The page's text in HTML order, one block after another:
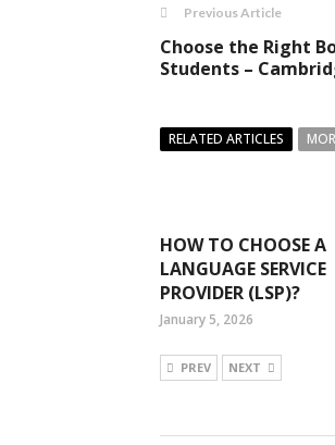
Previous Article
Choose the Right
Students –
RELATED ARTICLES
HOW TO CHOOSE A
LANGUAGE SERVICE
PROVIDER (LSP)?
January 5, 2026
PREV NEXT